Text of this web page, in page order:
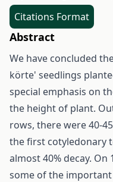
Citations Format
Abstract
We have concluded
körte' seedlings
special emphasis on
the height of plant.
rows, there were 40-
the first cotyledonary
almost 40% decay.
some of the